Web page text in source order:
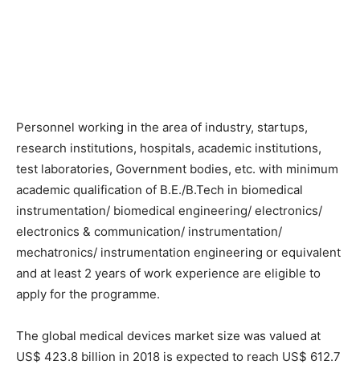
Personnel working in the area of industry, startups,
research institutions, hospitals, academic institutions,
test laboratories, Government bodies, etc. with minimum
academic qualification of B.E./B.Tech in biomedical
instrumentation/ biomedical engineering/ electronics/
electronics & communication/ instrumentation/
mechatronics/ instrumentation engineering or equivalent
and at least 2 years of work experience are eligible to
apply for the programme.
The global medical devices market size was valued at
US$ 423.8 billion in 2018 is expected to reach US$ 612.7